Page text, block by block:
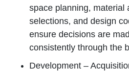
space planning, material
selections, and design
ensure decisions are
consistently through the
Development –